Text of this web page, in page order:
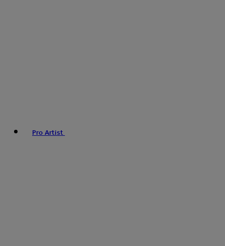
Pro Artist